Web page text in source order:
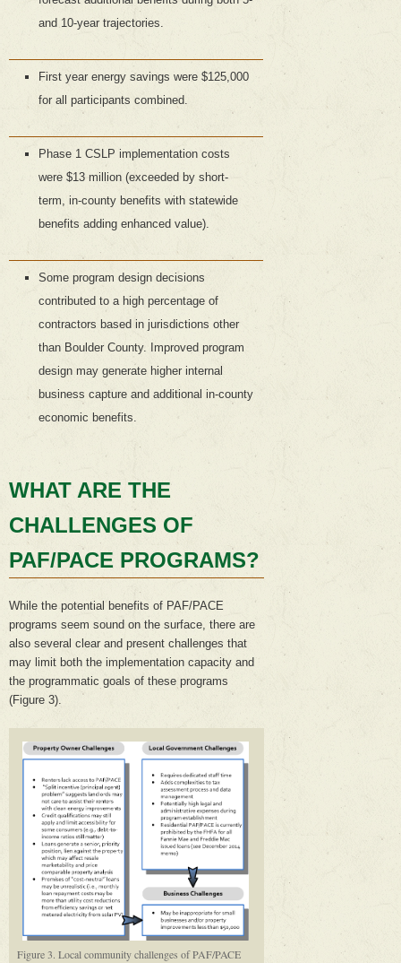
and 10-year trajectories.
First year energy savings were $125,000
for all participants combined.
Phase 1 CSLP implementation costs
were $13 million (exceeded by short-
term, in-county benefits with statewide
benefits adding enhanced value).
Some program design decisions
contributed to a high percentage of
contractors based in jurisdictions other
than Boulder County. Improved program
design may generate higher internal
business capture and additional in-county
economic benefits.
WHAT ARE THE
CHALLENGES OF
PAF/PACE PROGRAMS?
While the potential benefits of PAF/PACE
programs seem sound on the surface, there are
also several clear and present challenges that
may limit both the implementation capacity and
the programmatic goals of these programs
(Figure 3).
Figure 3. Local community challenges of PAF/PACE